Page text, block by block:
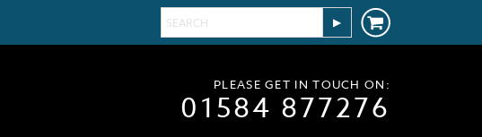
PLEASE GET IN TOUCH ON:
01584 877276